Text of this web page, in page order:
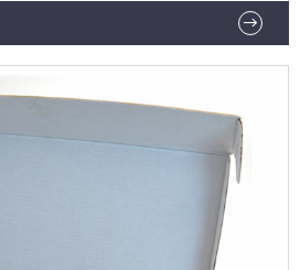
Other areas of use include small
Vial cap crimpers are